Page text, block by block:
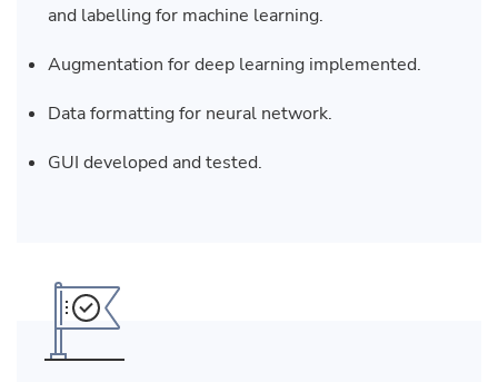
and labelling for machine learning.
Augmentation for deep learning implemented.
Data formatting for neural network.
GUI developed and tested.